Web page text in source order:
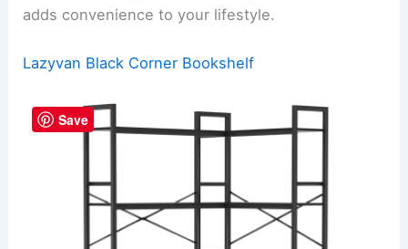
adds convenience to your lifestyle.
Lazyvan Black Corner Bookshelf
Save